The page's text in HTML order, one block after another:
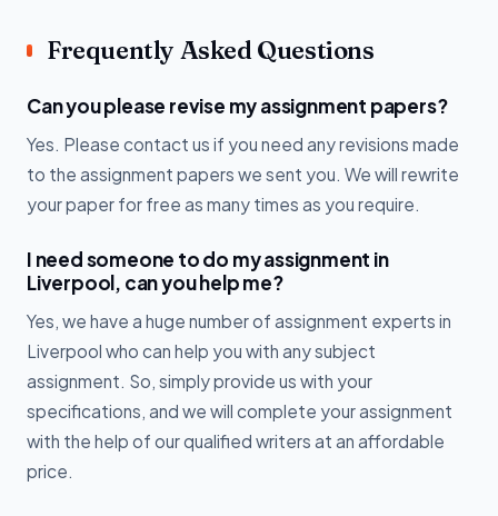
Frequently Asked Questions
Can you please revise my assignment papers?
Yes. Please contact us if you need any revisions made
to the assignment papers we sent you. We will rewrite
your paper for free as many times as you require.
I need someone to do my assignment in
Liverpool, can you help me?
Yes, we have a huge number of assignment experts in
Liverpool who can help you with any subject
assignment. So, simply provide us with your
specifications, and we will complete your assignment
with the help of our qualified writers at an affordable
price.